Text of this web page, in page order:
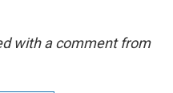
with a comment from